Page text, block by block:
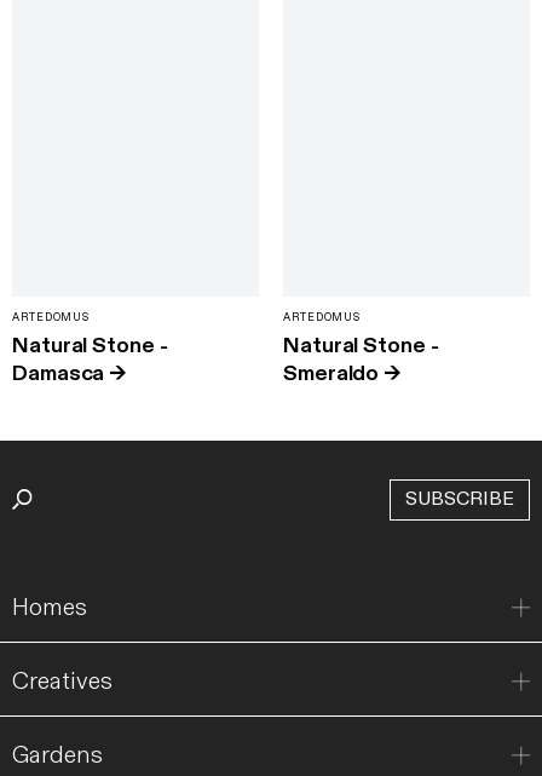
ARTEDOMUS
Natural Stone -
Damasca →
ARTEDOMUS
Natural Stone -
Smeraldo →
SUBSCRIBE
Homes
Creatives
Gardens